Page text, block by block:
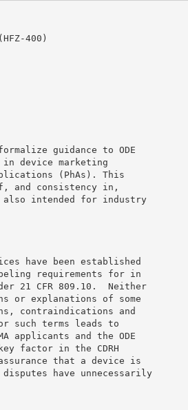
400)
guidance to ODE
device marketing
(PhAs). This
and consistency in,
intended for industry
have been established
requirements for in
21 CFR 809.10.  Neither
or explanations of some
contraindications and
such terms leads to
applicants and the ODE
factor in the CDRH
that a device is
have unnecessarily